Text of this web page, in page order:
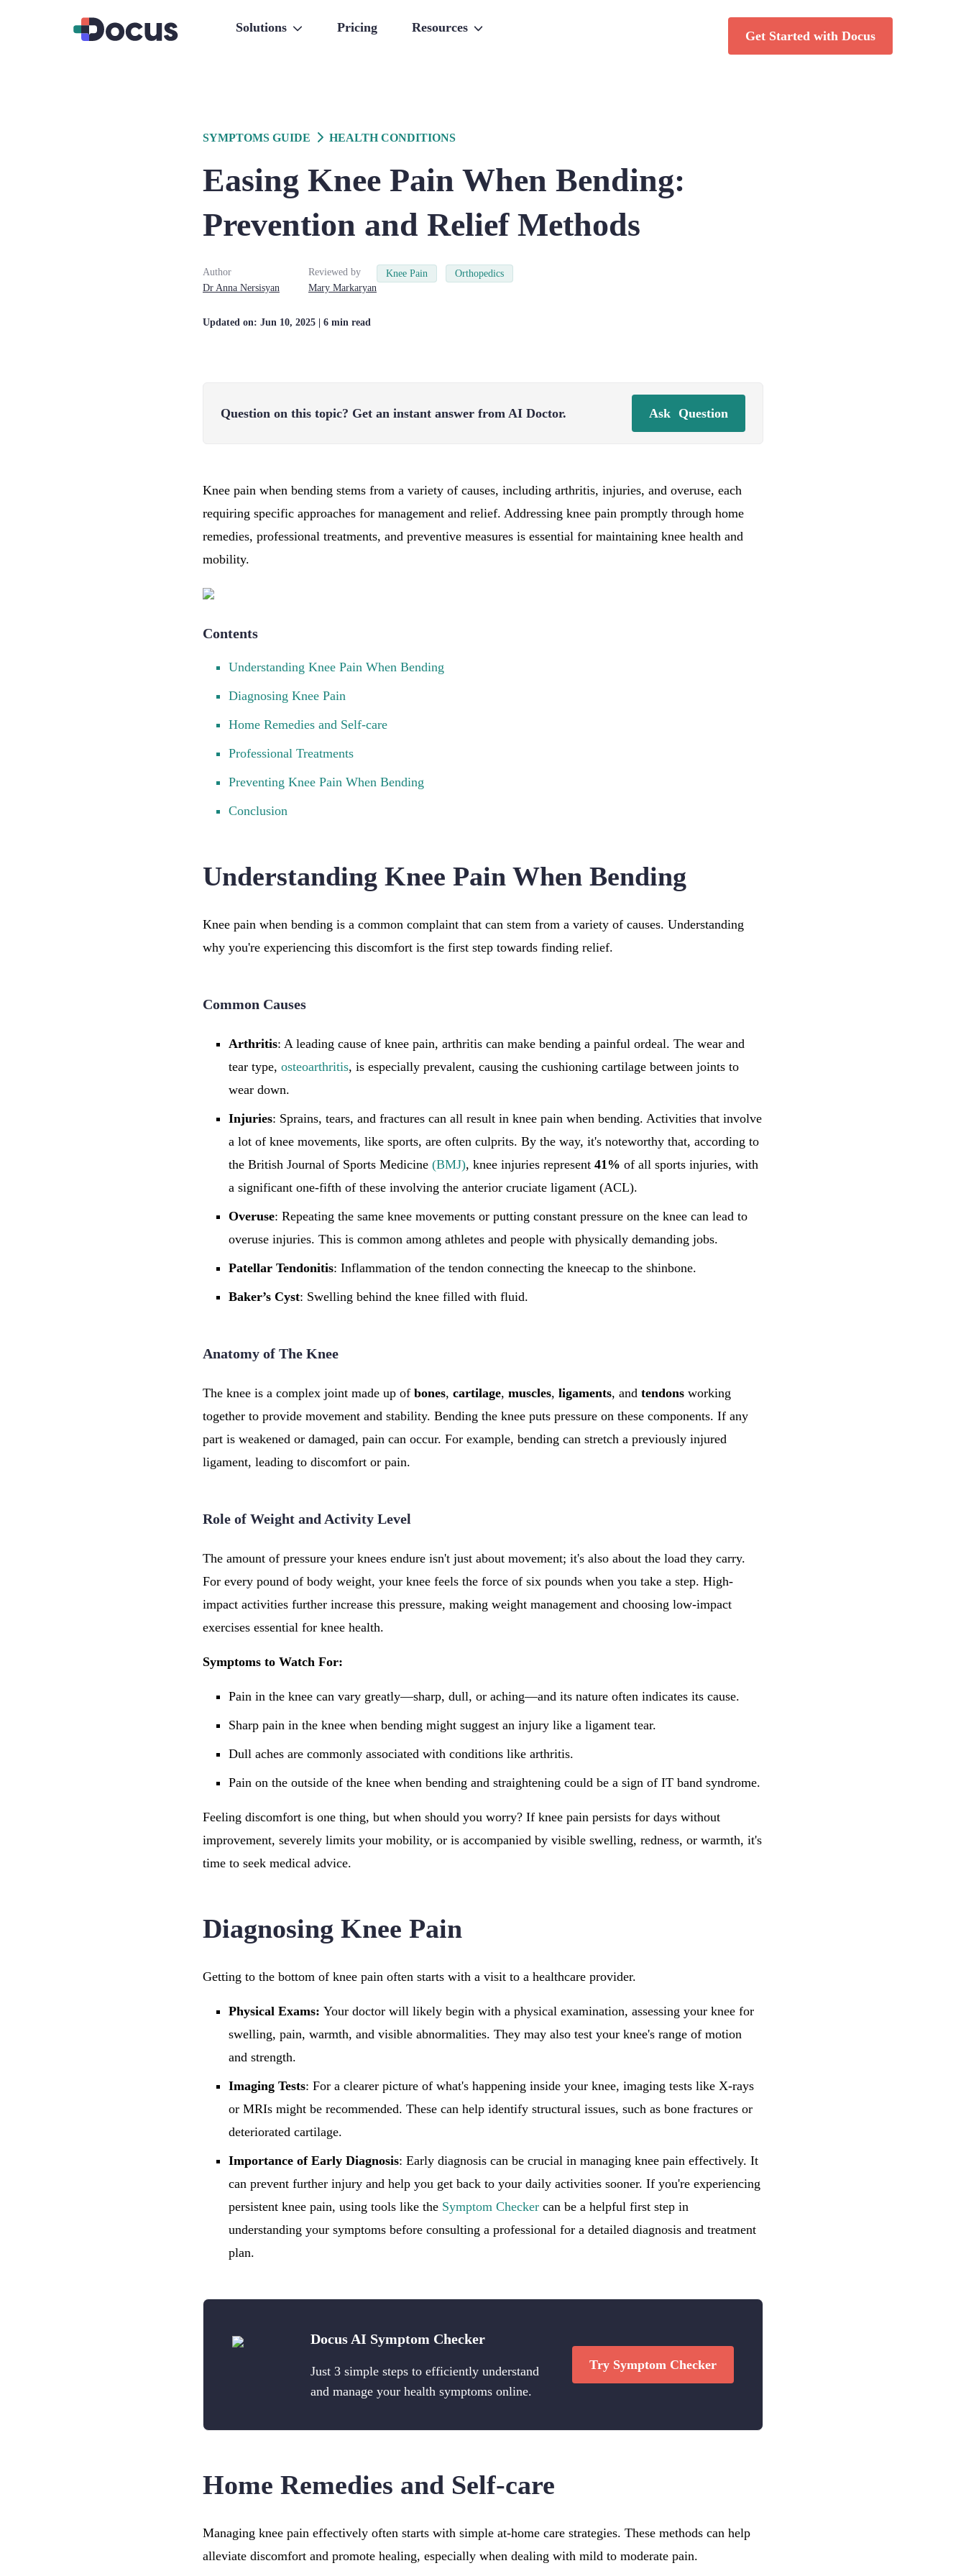
Solutions Pricing Resources
Get Started with Docus
SYMPTOMS GUIDE HEALTH CONDITIONS
Easing Knee Pain When Bending:
Prevention and Relief Methods
Author
Dr Anna Nersisyan
Reviewed by
Mary Markaryan
Updated on: Jun 10, 2025 | 6 min read
Knee Pain Orthopedics
Question on this topic? Get an instant answer from AI Doctor. Ask Question
Knee pain when bending stems from a variety of causes, including arthritis, injuries, and overuse, each
requiring specific approaches for management and relief. Addressing knee pain promptly through home
remedies, professional treatments, and preventive measures is essential for maintaining knee health and
mobility.
Contents
Understanding Knee Pain When Bending
Diagnosing Knee Pain
Home Remedies and Self-care
Professional Treatments
Preventing Knee Pain When Bending
Conclusion
Understanding Knee Pain When Bending
Knee pain when bending is a common complaint that can stem from a variety of causes. Understanding
why you're experiencing this discomfort is the first step towards finding relief.
Common Causes
Arthritis: A leading cause of knee pain, arthritis can make bending a painful ordeal. The wear and
tear type, osteoarthritis, is especially prevalent, causing the cushioning cartilage between joints to
wear down.
Injuries: Sprains, tears, and fractures can all result in knee pain when bending. Activities that involve
a lot of knee movements, like sports, are often culprits. By the way, it's noteworthy that, according to
the British Journal of Sports Medicine (BMJ), knee injuries represent 41% of all sports injuries, with
a significant one-fifth of these involving the anterior cruciate ligament (ACL).
Overuse: Repeating the same knee movements or putting constant pressure on the knee can lead to
overuse injuries. This is common among athletes and people with physically demanding jobs.
Patellar Tendonitis: Inflammation of the tendon connecting the kneecap to the shinbone.
Baker’s Cyst: Swelling behind the knee filled with fluid.
Anatomy of The Knee
The knee is a complex joint made up of bones, cartilage, muscles, ligaments, and tendons working
together to provide movement and stability. Bending the knee puts pressure on these components. If any
part is weakened or damaged, pain can occur. For example, bending can stretch a previously injured
ligament, leading to discomfort or pain.
Role of Weight and Activity Level
The amount of pressure your knees endure isn't just about movement; it's also about the load they carry.
For every pound of body weight, your knee feels the force of six pounds when you take a step. High-
impact activities further increase this pressure, making weight management and choosing low-impact
exercises essential for knee health.
Symptoms to Watch For:
Pain in the knee can vary greatly—sharp, dull, or aching—and its nature often indicates its cause.
Sharp pain in the knee when bending might suggest an injury like a ligament tear.
Dull aches are commonly associated with conditions like arthritis.
Pain on the outside of the knee when bending and straightening could be a sign of IT band syndrome.
Feeling discomfort is one thing, but when should you worry? If knee pain persists for days without
improvement, severely limits your mobility, or is accompanied by visible swelling, redness, or warmth, it's
time to seek medical advice.
Diagnosing Knee Pain
Getting to the bottom of knee pain often starts with a visit to a healthcare provider.
Physical Exams: Your doctor will likely begin with a physical examination, assessing your knee for
swelling, pain, warmth, and visible abnormalities. They may also test your knee's range of motion
and strength.
Imaging Tests: For a clearer picture of what's happening inside your knee, imaging tests like X-rays
or MRIs might be recommended. These can help identify structural issues, such as bone fractures or
deteriorated cartilage.
Importance of Early Diagnosis: Early diagnosis can be crucial in managing knee pain effectively. It
can prevent further injury and help you get back to your daily activities sooner. If you're experiencing
persistent knee pain, using tools like the Symptom Checker can be a helpful first step in
understanding your symptoms before consulting a professional for a detailed diagnosis and treatment
plan.
Docus AI Symptom Checker
Just 3 simple steps to efficiently understand
and manage your health symptoms online.
Try Symptom Checker
Home Remedies and Self-care
Managing knee pain effectively often starts with simple at-home care strategies. These methods can help
alleviate discomfort and promote healing, especially when dealing with mild to moderate pain.